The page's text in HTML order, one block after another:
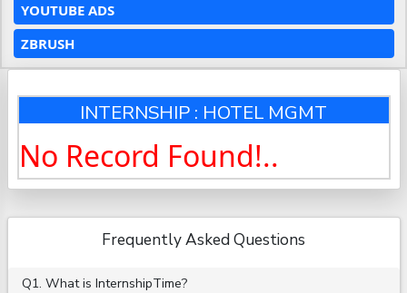
YOUTUBE ADS
ZBRUSH
INTERNSHIP : HOTEL MGMT
No Record Found!..
Frequently Asked Questions
Q1. What is InternshipTime?